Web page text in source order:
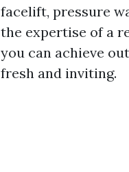
facelift, pressure
the expertise of a
you can achieve
fresh and inviting.